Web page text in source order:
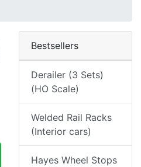
Bestsellers
Derailer (3 Sets)
(HO Scale)
Welded Rail Racks
(Interior cars)
Hayes Wheel Stops